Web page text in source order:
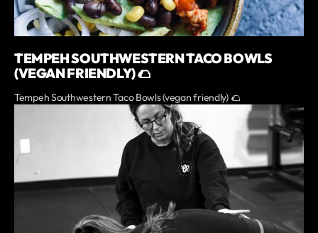
TEMPEH SOUTHWESTERN TACO BOWLS
(VEGAN FRIENDLY) 🌮
Tempeh Southwestern Taco Bowls (vegan friendly) 🌮